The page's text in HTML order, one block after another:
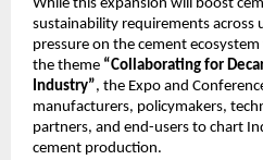
While this expansion will boost
sustainability requirements across
pressure on the cement
the theme “Collaborating for
Industry”, the Expo and
manufacturers, policymakers,
partners, and end-users to chart
cement production.